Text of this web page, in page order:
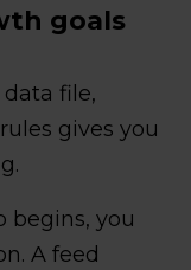
goals
file,
gives you
begins, you
A feed